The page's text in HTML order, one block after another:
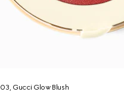
03, Gucci Glow Blush